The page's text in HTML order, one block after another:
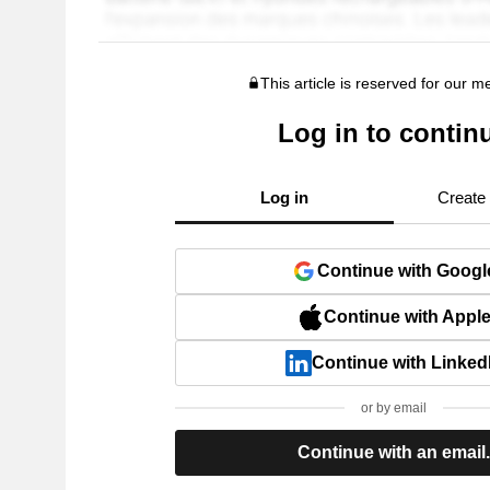
This article is reserved for our
Log in to
Log in Create
Continue with
Continue with Apple
Continue with
or by email
Continue with an email.